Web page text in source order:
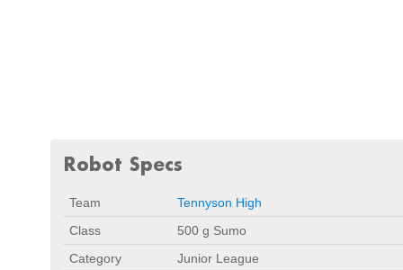
Robot Specs
Team
Tennyson High
Class
500 g Sumo
Category
Junior League